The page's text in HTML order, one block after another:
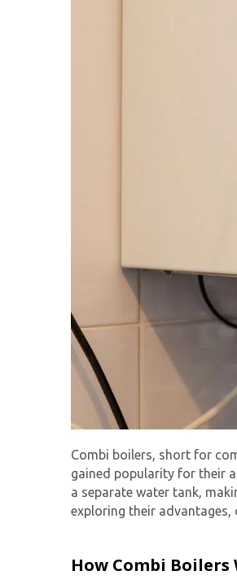
Combi boilers, short for
gained popularity for their
a separate water tank,
exploring their
How Combi Boilers